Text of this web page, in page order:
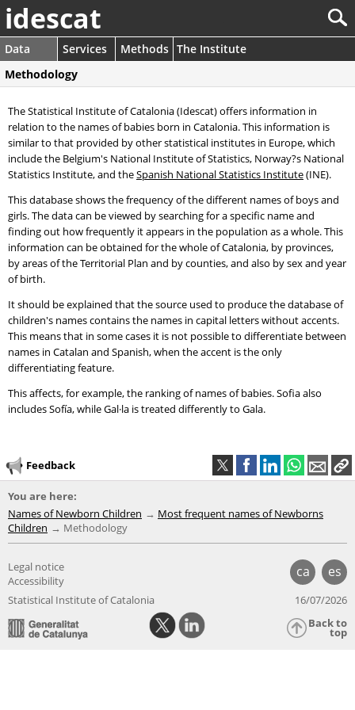
idescat
Data Services Methods The Institute
Methodology
The Statistical Institute of Catalonia (Idescat) offers information in
relation to the names of babies born in Catalonia. This information is
similar to that provided by other statistical institutes in Europe, which
include the Belgium's National Institute of Statistics, Norway?s National
Statistics Institute, and theSpanish National Statistics Institute(INE).
This database shows the frequency of the different names of boys and
girls. The data can be viewed by searching for a specific name and
finding out how frequently it appears in the population as a whole. This
information can be obtained for the whole of Catalonia, by provinces,
by areas of the Territorial Plan and by counties, and also by sex and year
of birth.
It should be explained that the source used to produce the database of
children's names contains the names in capital letters without accents.
This means that in some cases it is not possible to differentiate between
names in Catalan and Spanish, when the accent is the only
differentiating feature.
This affects, for example, the ranking of names of babies. Sofia also
includes Sofía, while Gal·la is treated differently to Gala.
Feedback
You are here:
Names of Newborn Children
Most frequent names of Newborns
Children
Methodology
ca es
Legal notice
Accessibility
Statistical Institute of Catalonia
16/07/2026
Back to
top